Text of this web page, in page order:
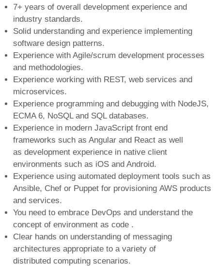
7+ years of overall development experience and
industry standards.
Solid understanding and experience implementing
software design patterns.
Experience with Agile/scrum development processes
and methodologies.
Experience working with REST, web services and
microservices.
Experience programming and debugging with NodeJS,
ECMA 6, NoSQL and SQL databases.
Experience in modern JavaScript front end
frameworks such as Angular and React as well
as development experience in native client
environments such as iOS and Android.
Experience using automated deployment tools such as
Ansible, Chef or Puppet for provisioning AWS products
and services.
You need to embrace DevOps and understand the
concept of environment as code .
Clear hands on understanding of messaging
architectures appropriate to a variety of
distributed computing scenarios.